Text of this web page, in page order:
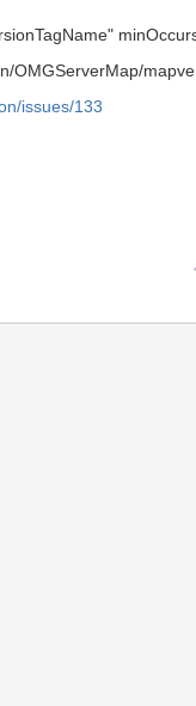
OMGServerMap/
issues/133